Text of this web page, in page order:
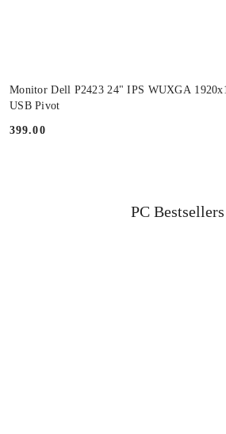
Monitor Dell P2423 24" IPS WUXGA
USB Pivot
Price:
399.00
Skip the carousel of products
Status
PC Bestsellers